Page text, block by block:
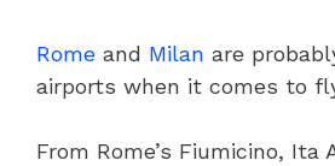
Rome and Milan are
airports when it comes to
From Rome’s Fiumicino, Ita